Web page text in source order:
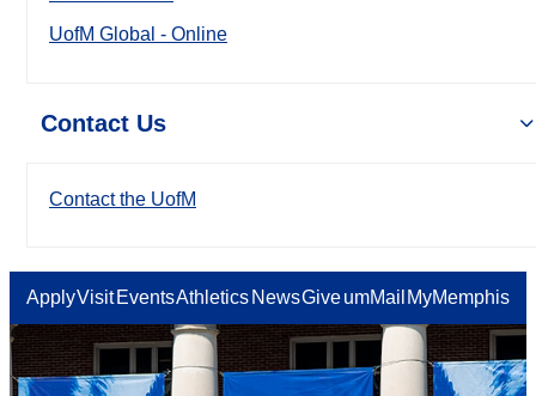
UofM Global - Online
Contact Us
Contact the UofM
ApplyVisit EventsAthletics NewsGiveumMail MyMemphis